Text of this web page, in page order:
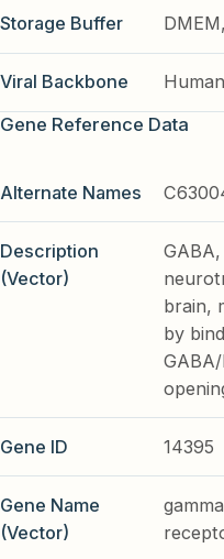
Storage Buffer
Viral Backbone
Gene Reference Data
Alternate Names
Description
(Vector)
brain,
by
Gene ID 14395
Gene Name
(Vector)